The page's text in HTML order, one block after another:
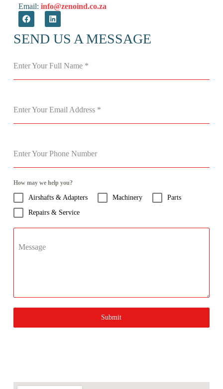
Email: info@zenoind.co.za
SEND US A MESSAGE
Enter Your Full Name *
Enter Your Email Address *
Enter Your Phone Number
How may we help you?
Airshafts & Adapters Machinery
Parts
Repairs & Service
Message
Submit